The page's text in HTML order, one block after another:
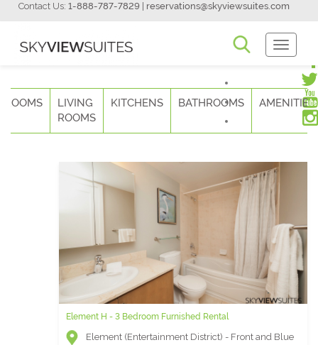
Contact Us: 1-888-787-7829 reservations@skyviewsuites.com
Toggle
LIVING
ROOMS
KITCHENS BATHROOMS AMENITIES
Element H - 3 Bedroom Furnished Rental
Element (Entertainment District) - Front and Blue